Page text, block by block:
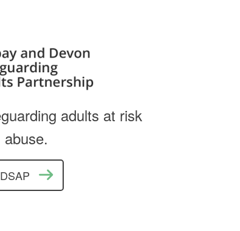
adults at risk